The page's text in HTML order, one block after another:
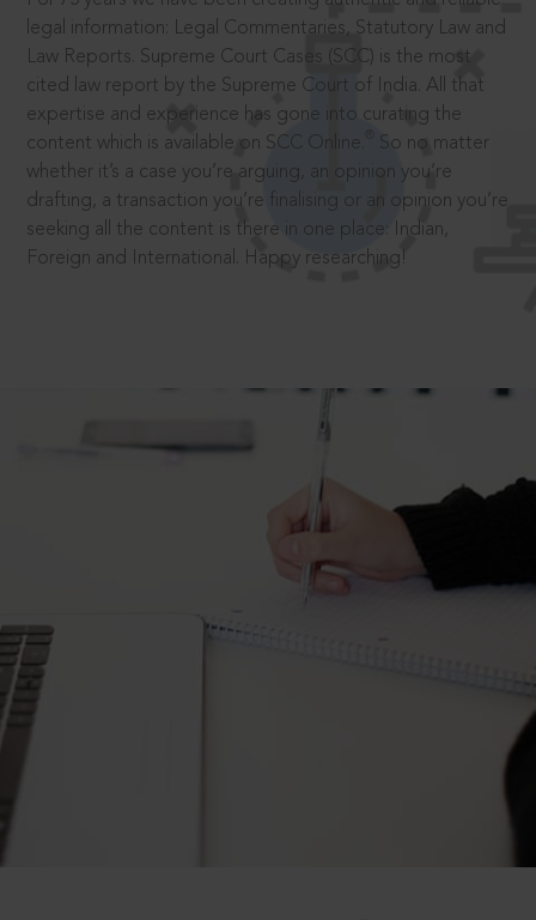
legal information: Legal Commentaries, Statutory Law and
Law Reports. Supreme Court Cases (SCC) is the most
cited law report by the Supreme Court of India. All that
expertise and experience has gone into curating the
content which is available on SCC Online.
So no matter
whether it’s a case you’re arguing, an opinion you’re
drafting, a transaction you’re finalising or an opinion you’re
seeking all the content is there in one place: Indian,
Foreign and International. Happy researching!